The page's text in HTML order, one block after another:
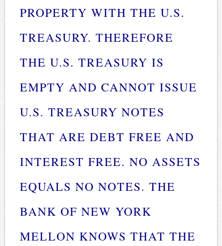
PROPERTY WITH THE U.S.
TREASURY. THEREFORE
THE U.S. TREASURY IS
EMPTY AND CANNOT ISSUE
U.S. TREASURY NOTES
THAT ARE DEBT FREE AND
INTEREST FREE. NO ASSETS
EQUALS NO NOTES. THE
BANK OF NEW YORK
MELLON KNOWS THAT THE